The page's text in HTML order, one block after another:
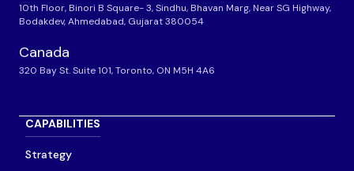
10th Floor, Binori B Square- 3, Sindhu, Bhavan Marg, Near SG Highway,
Bodakdev, Ahmedabad, Gujarat 380054
Canada
320 Bay St. Suite 101, Toronto, ON M5H 4A6
CAPABILITIES
Strategy